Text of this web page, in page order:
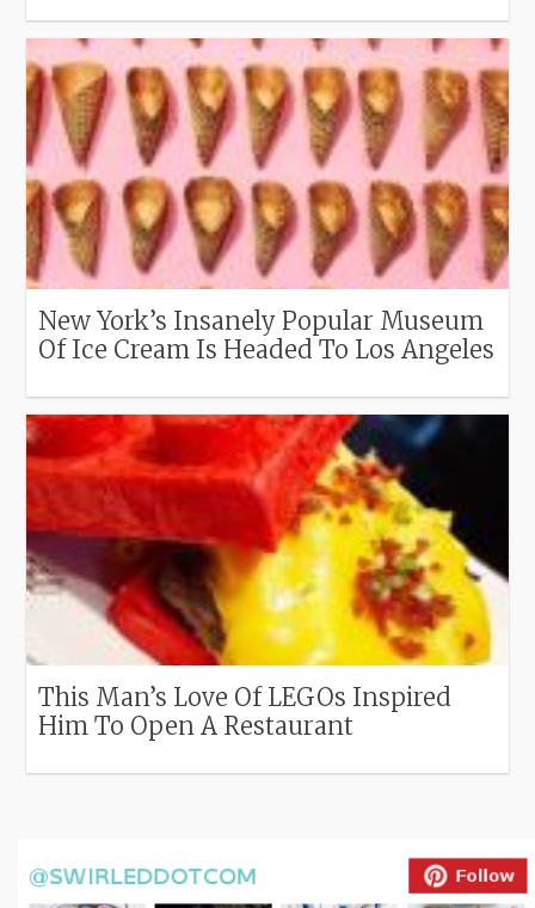
New York’s Insanely Popular Museum
Of Ice Cream Is Headed To Los Angeles
This Man’s Love Of LEGOs Inspired
Him To Open A Restaurant